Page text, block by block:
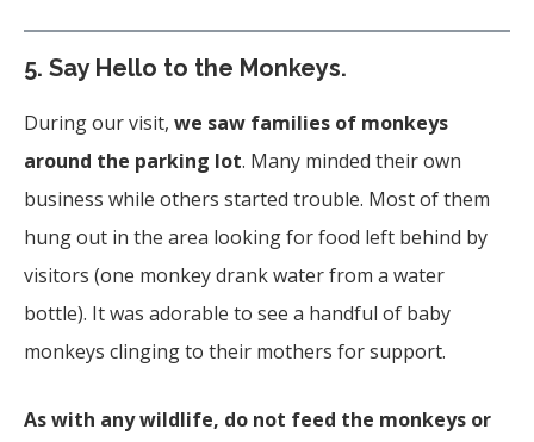
5. Say Hello to the Monkeys.
During our visit, we saw families of monkeys
around the parking lot. Many minded their own
business while others started trouble. Most of them
hung out in the area looking for food left behind by
visitors (one monkey drank water from a water
bottle). It was adorable to see a handful of baby
monkeys clinging to their mothers for support.
As with any wildlife, do not feed the monkeys or